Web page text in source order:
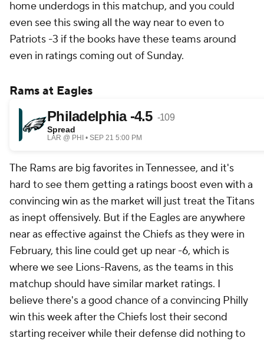
home underdogs in this matchup, and you could
even see this swing all the way near to even to
Patriots -3 if the books have these teams around
even in ratings coming out of Sunday.
Rams at Eagles
The Rams are big favorites in Tennessee, and it's
hard to see them getting a ratings boost even with a
convincing win as the market will just treat the Titans
as inept offensively. But if the Eagles are anywhere
near as effective against the Chiefs as they were in
February, this line could get up near -6, which is
where we see Lions-Ravens, as the teams in this
matchup should have similar market ratings. I
believe there's a good chance of a convincing Philly
win this week after the Chiefs lost their second
starting receiver while their defense did nothing to